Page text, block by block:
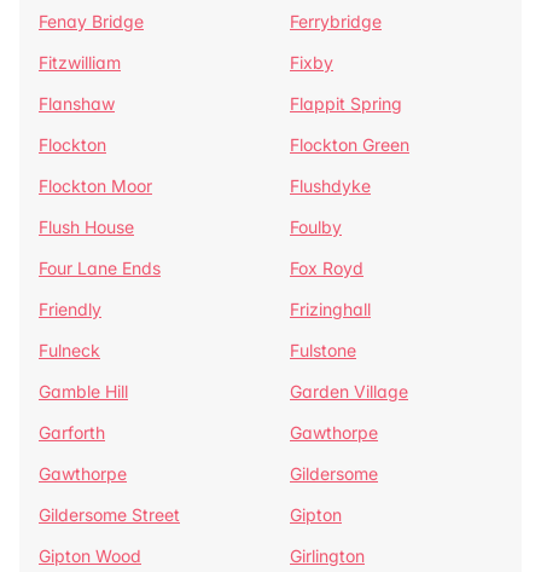
Fenay Bridge
Ferrybridge
Fitzwilliam
Fixby
Flanshaw
Flappit Spring
Flockton
Flockton Green
Flockton Moor
Flushdyke
Flush House
Foulby
Four Lane Ends
Fox Royd
Friendly
Frizinghall
Fulneck
Fulstone
Gamble Hill
Garden Village
Garforth
Gawthorpe
Gawthorpe
Gildersome
Gildersome Street
Gipton
Gipton Wood
Girlington